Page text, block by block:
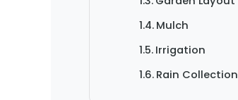
Mulch
Irrigation
Rain Collection